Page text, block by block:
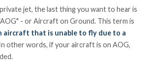
jet, the last thing you want to hear is
- or Aircraft on Ground. This term is
aircraft that is unable to fly due to a
other words, if your aircraft is on AOG,